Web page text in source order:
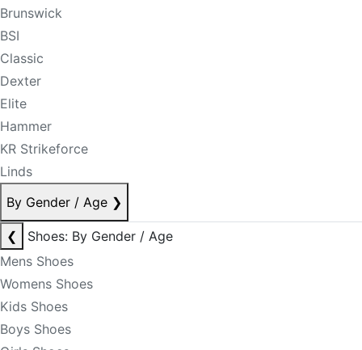
Brunswick
BSI
Classic
Dexter
Elite
Hammer
KR Strikeforce
Linds
By Gender / Age ❯
❮
Shoes: By Gender / Age
Mens Shoes
Womens Shoes
Kids Shoes
Boys Shoes